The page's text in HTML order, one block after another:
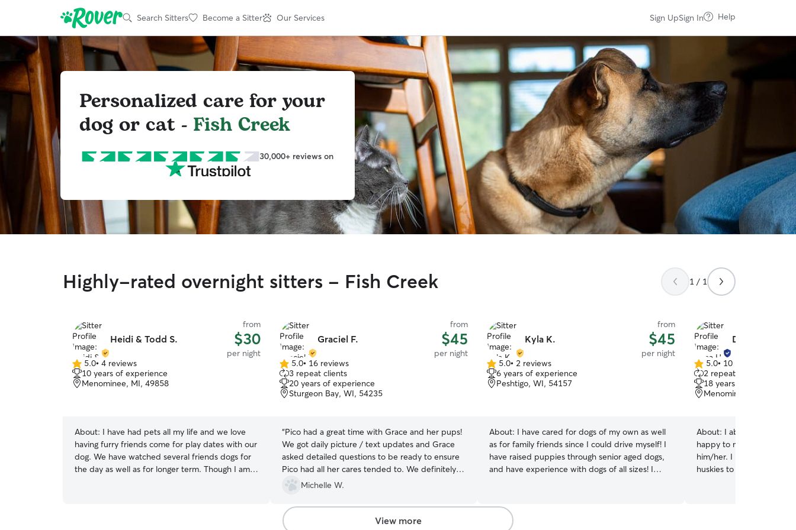
Search Sitters Become a Sitter Our Services Sign UpSign In Help
Personalized care for your
dog or cat - Fish Creek
30,000+ reviews on
Highly-rated overnight sitters - Fish Creek 1 / 1
Heidi & Todd S.
from
$30
per night
5.0
out
of
5.0• 4 reviews
10 years of experience
Menominee, MI, 49858
About: I have had pets all my life and we love
having furry friends come for play dates with our
dog. We have watched several friends dogs for
the day as well as for longer term. Though I am
Graciel F.
from
$45
per night
5.0
out
of
5
5.0• 16 reviews
3 repeat clients
20 years of experience
Sturgeon Bay, WI, 54235
“Pico had a great time with Grace and her pups!
We got daily picture / text updates and Grace
asked detailed questions to be ready to ensure
Pico had all her cares tended to. We definitely
recommend Grace! ❤️
Michelle W.
Kyla K.
from
$45
per night
5.0
out
of
5.0• 2 reviews
6 years of experience
Peshtigo, WI, 54157
About: I have cared for dogs of my own as well
as for family friends since I could drive myself! I
have raised puppies through senior aged dogs,
and have experience with dogs of all sizes! I
Jane, and she is my whole world! She attends K9
basics in Peshtigo weekly, so she is very well
Dana H.
5.0
out
of
5
5.0• 10 reviews
2 repeat clients
18 years of experience
Menominee, MI, 49858
About: I absolutely love
happy to meet your pet
him/her. I have lived with
huskies to geckos so I
View more